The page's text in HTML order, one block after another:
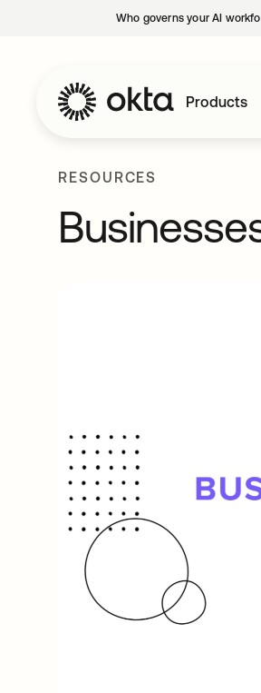
Who governs your AI
Products
RESOURCES